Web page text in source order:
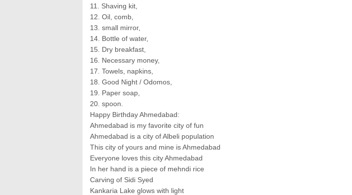
11. Shaving kit,
12. Oil, comb,
13. small mirror,
14. Bottle of water,
15. Dry breakfast,
16. Necessary money,
17. Towels, napkins,
18. Good Night / Odomos,
19. Paper soap,
20. spoon.
Happy Birthday Ahmedabad:
Ahmedabad is my favorite city of fun
Ahmedabad is a city of Albeli population
This city of yours and mine is Ahmedabad
Everyone loves this city Ahmedabad
In her hand is a piece of mehndi rice
Carving of Sidi Syed
Kankaria Lake glows with light